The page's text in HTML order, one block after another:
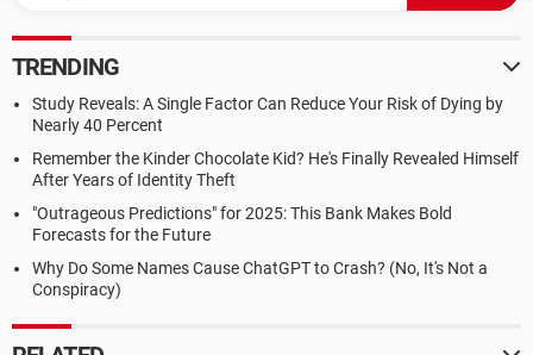
TRENDING
Study Reveals: A Single Factor Can Reduce Your Risk of Dying by
Nearly 40 Percent
Remember the Kinder Chocolate Kid? He's Finally Revealed Himself
After Years of Identity Theft
"Outrageous Predictions" for 2025: This Bank Makes Bold
Forecasts for the Future
Why Do Some Names Cause ChatGPT to Crash? (No, It's Not a
Conspiracy)